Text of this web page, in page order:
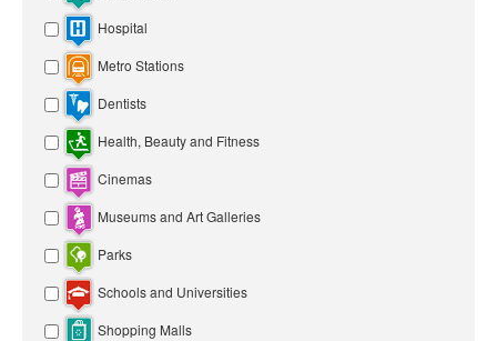
Hospital
Metro Stations
Dentists
Health, Beauty and Fitness
Cinemas
Museums and Art Galleries
Parks
Schools and Universities
Shopping Malls